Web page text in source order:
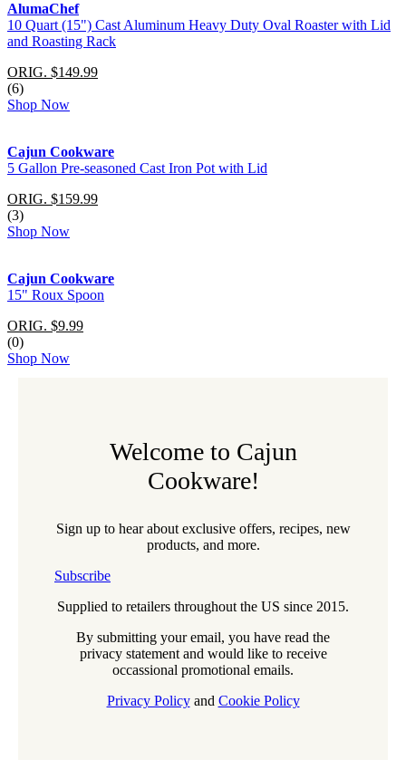
AlumaChef
10 Quart (15") Cast Aluminum Heavy Duty Oval Roaster with Lid
and Roasting Rack
ORIG. $149.99
(6)
Shop Now
Cajun Cookware
5 Gallon Pre-seasoned Cast Iron Pot with Lid
ORIG. $159.99
(3)
Shop Now
Cajun Cookware
15" Roux Spoon
ORIG. $9.99
(0)
Shop Now
Welcome to Cajun
Cookware!
Sign up to hear about exclusive offers, recipes, new
products, and more.
Subscribe
Supplied to retailers throughout the US since 2015.
By submitting your email, you have read the
privacy statement and would like to receive
occassional promotional emails.
Privacy Policyand Cookie Policy